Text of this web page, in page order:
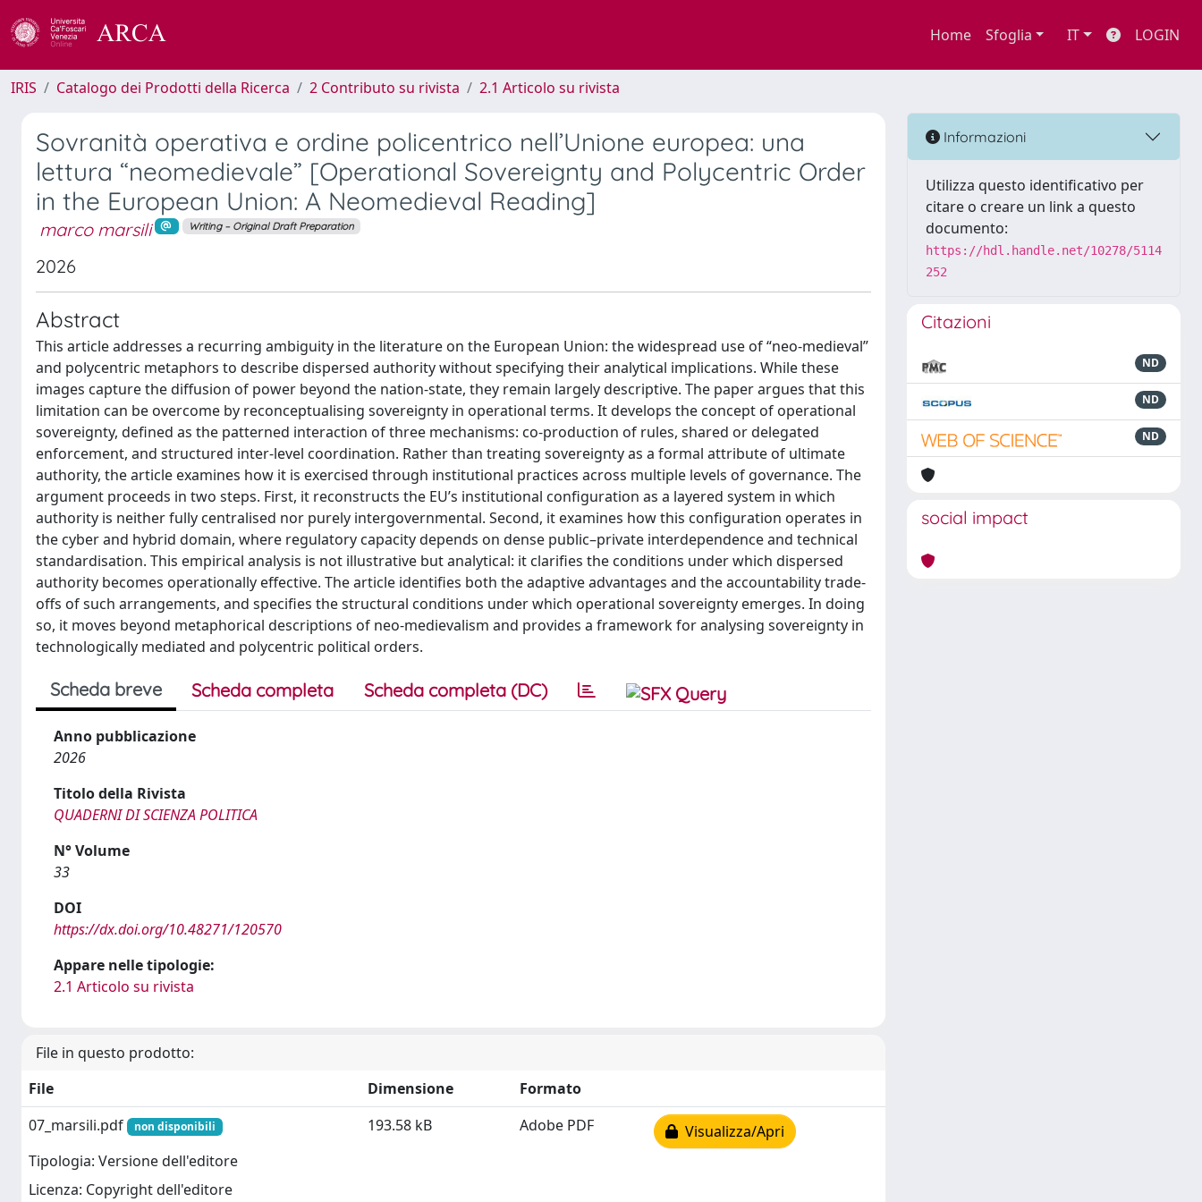
Home Sfoglia IT LOGIN
IRIS Catalogo dei Prodotti della Ricerca 2 Contributo su rivista 2.1 Articolo su rivista
Sovranità operativa e ordine policentrico nell’Unione europea: una
lettura “neomedievale” [Operational Sovereignty and Polycentric Order
in the European Union: A Neomedieval Reading]
marco marsili Writing – Original Draft Preparation
2026
Abstract
This article addresses a recurring ambiguity in the literature on the European Union: the widespread use of “neo-medieval”
and polycentric metaphors to describe dispersed authority without specifying their analytical implications. While these
images capture the diffusion of power beyond the nation-state, they remain largely descriptive. The paper argues that this
limitation can be overcome by reconceptualising sovereignty in operational terms. It develops the concept of operational
sovereignty, defined as the patterned interaction of three mechanisms: co-production of rules, shared or delegated
enforcement, and structured inter-level coordination. Rather than treating sovereignty as a formal attribute of ultimate
authority, the article examines how it is exercised through institutional practices across multiple levels of governance. The
argument proceeds in two steps. First, it reconstructs the EU’s institutional configuration as a layered system in which
authority is neither fully centralised nor purely intergovernmental. Second, it examines how this configuration operates in
the cyber and hybrid domain, where regulatory capacity depends on dense public–private interdependence and technical
standardisation. This empirical analysis is not illustrative but analytical: it clarifies the conditions under which dispersed
authority becomes operationally effective. The article identifies both the adaptive advantages and the accountability trade-
offs of such arrangements, and specifies the structural conditions under which operational sovereignty emerges. In doing
so, it moves beyond metaphorical descriptions of neo-medievalism and provides a framework for analysing sovereignty in
technologically mediated and polycentric political orders.
Scheda breve Scheda completa Scheda completa (DC)
Anno pubblicazione
2026
Titolo della Rivista
QUADERNI DI SCIENZA POLITICA
N° Volume
33
DOI
https://dx.doi.org/10.48271/120570
Appare nelle tipologie:
2.1 Articolo su rivista
File in questo prodotto:
File
Dimensione
Formato
07_marsili.pdf
non disponibili
Tipologia: Versione dell'editore
Licenza: Copyright dell'editore
193.58 kB Adobe PDF Visualizza/Apri
Informazioni
Utilizza questo identificativo per
citare o creare un link a questo
documento:
https://hdl.handle.net/10278/5114
252
Citazioni
ND
ND
ND
social impact